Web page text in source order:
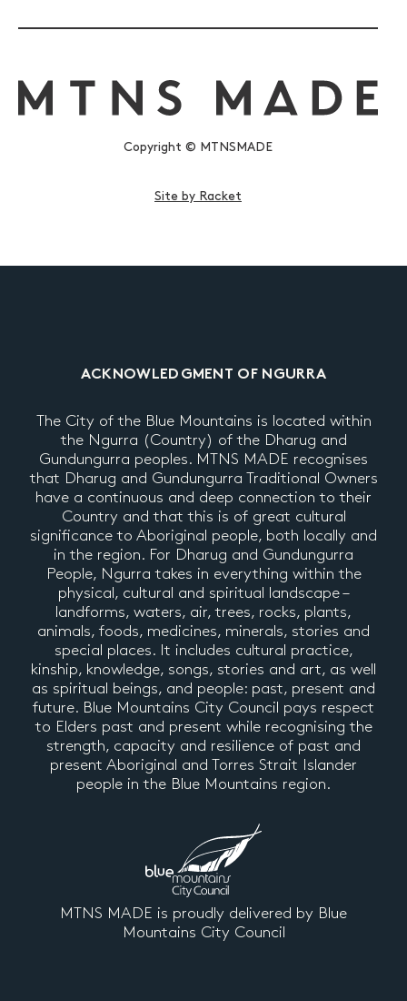
Copyright © MTNSMADE
Site by Racket
ACKNOWLEDGMENT OF NGURRA
The City of the Blue Mountains is located within
the Ngurra (Country) of the Dharug and
Gundungurra peoples. MTNS MADE recognises
that Dharug and Gundungurra Traditional Owners
have a continuous and deep connection to their
Country and that this is of great cultural
significance to Aboriginal people, both locally and
in the region. For Dharug and Gundungurra
People, Ngurra takes in everything within the
physical, cultural and spiritual landscape –
landforms, waters, air, trees, rocks, plants,
animals, foods, medicines, minerals, stories and
special places. It includes cultural practice,
kinship, knowledge, songs, stories and art, as well
as spiritual beings, and people: past, present and
future. Blue Mountains City Council pays respect
to Elders past and present while recognising the
strength, capacity and resilience of past and
present Aboriginal and Torres Strait Islander
people in the Blue Mountains region.
MTNS MADE is proudly delivered by Blue
Mountains City Council